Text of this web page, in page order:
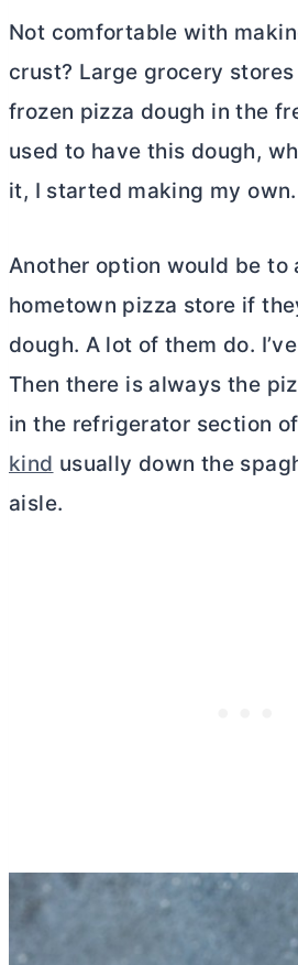
Not comfortable with
crust? Large grocery
frozen pizza dough in the
used to have this dough,
it, I started making my own.
Another option would be to
hometown pizza store if
dough. A lot of them do.
Then there is always the
in the refrigerator section
kind usually down the
aisle.